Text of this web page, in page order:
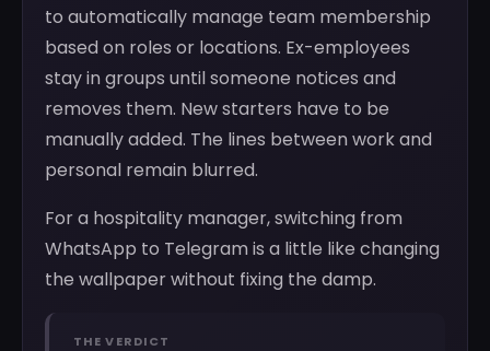
to automatically manage team membership
based on roles or locations. Ex-employees
stay in groups until someone notices and
removes them. New starters have to be
manually added. The lines between work and
personal remain blurred.
For a hospitality manager, switching from
WhatsApp to Telegram is a little like changing
the wallpaper without fixing the damp.
THE VERDICT